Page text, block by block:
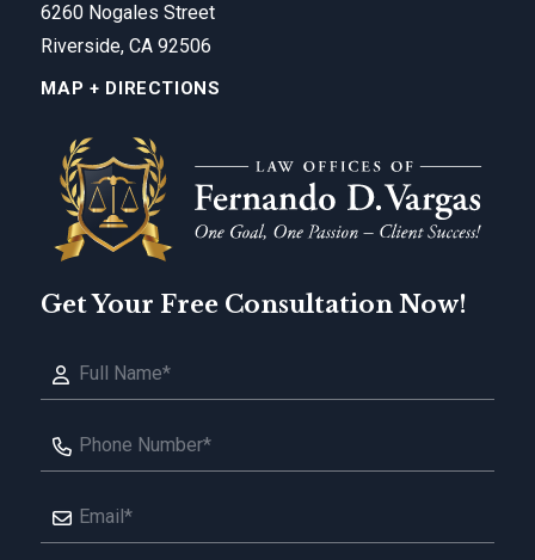
6260 Nogales Street
Riverside, CA 92506
MAP + DIRECTIONS
Get Your Free Consultation Now!